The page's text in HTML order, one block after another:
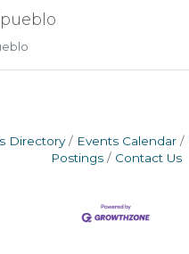
Directory Events Calendar
Postings
Contact Us